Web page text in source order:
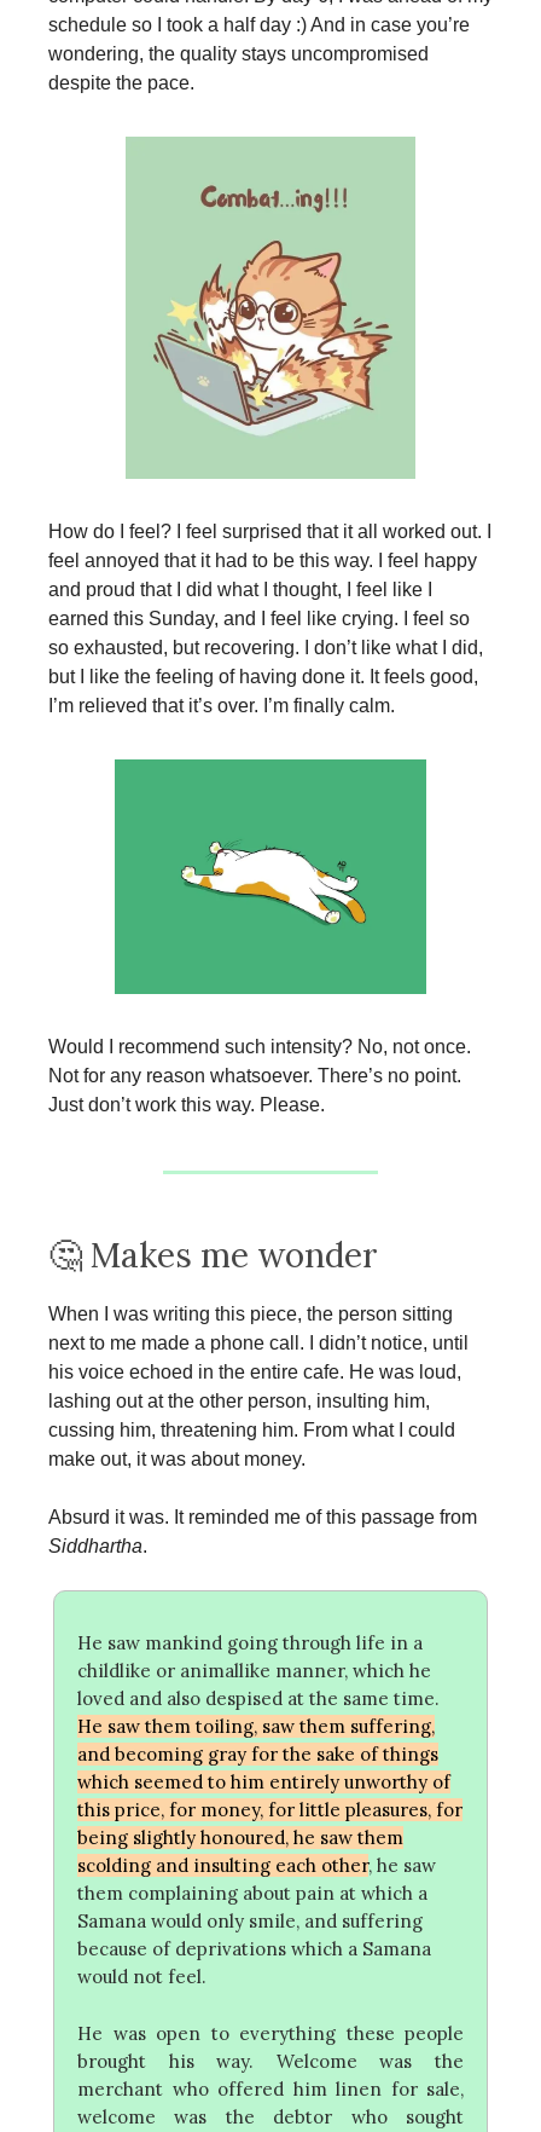
schedule so I took a half day :) And in case you’re
wondering, the quality stays uncompromised
despite the pace.
How do I feel? I feel surprised that it all worked out. I
feel annoyed that it had to be this way. I feel happy
and proud that I did what I thought, I feel like I
earned this Sunday, and I feel like crying. I feel so
so exhausted, but recovering. I don’t like what I did,
but I like the feeling of having done it. It feels good,
I’m relieved that it’s over. I’m finally calm.
Would I recommend such intensity? No, not once.
Not for any reason whatsoever. There’s no point.
Just don’t work this way. Please.
🤔 Makes me wonder
When I was writing this piece, the person sitting
next to me made a phone call. I didn’t notice, until
his voice echoed in the entire cafe. He was loud,
lashing out at the other person, insulting him,
cussing him, threatening him. From what I could
make out, it was about money.
Absurd it was. It reminded me of this passage from
Siddhartha.
He saw mankind going through life in a
childlike or animallike manner, which he
loved and also despised at the same time.
He saw them toiling, saw them suffering,
and becoming gray for the sake of things
which seemed to him entirely unworthy of
this price, for money, for little pleasures, for
being slightly honoured, he saw them
scolding and insulting each other, he saw
them complaining about pain at which a
Samana would only smile, and suffering
because of deprivations which a Samana
would not feel.
He was open to everything these people
brought his way. Welcome was the
merchant who offered him linen for sale,
welcome was the debtor who sought